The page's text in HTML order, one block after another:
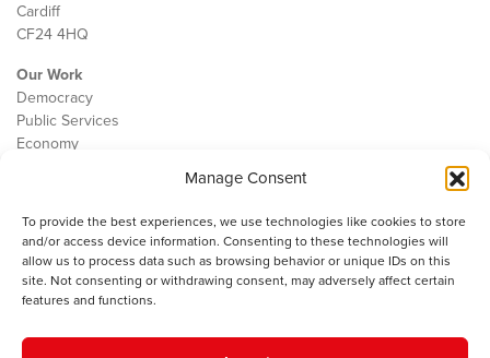
Manage Consent
To provide the best experiences, we use technologies like cookies to store
and/or access device information. Consenting to these technologies will
allow us to process data such as browsing behavior or unique IDs on this
site. Not consenting or withdrawing consent, may adversely affect certain
features and functions.
Cardiff
CF24 4HQ
Our Work
Democracy
Public Services
Economy
Contact
Cookie Policy